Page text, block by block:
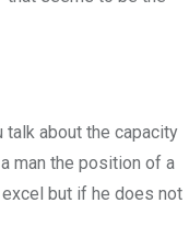
talk about the capacity
man the position of a
but if he does not